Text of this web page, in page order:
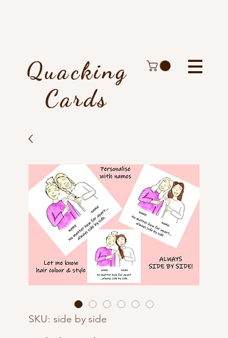
Quacking
Cards
SKU: side by side